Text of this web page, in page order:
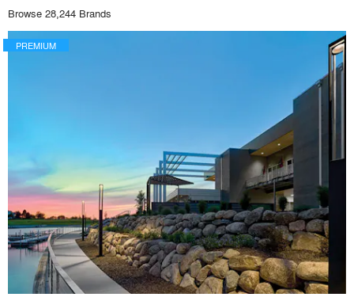
Browse 28,244 Brands
PREMIUM